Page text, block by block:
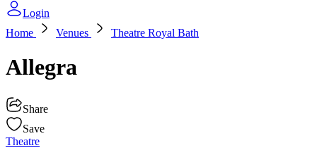
Login
Home
Venues Theatre Royal Bath
Allegra
Share
Save
Theatre